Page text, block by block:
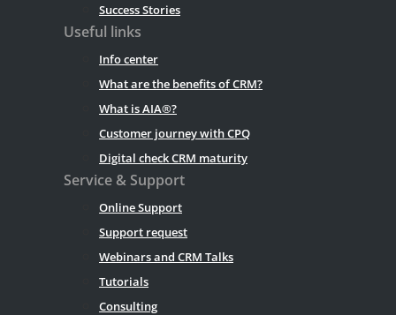
Success Stories
Useful links
Info center
What are the benefits of CRM?
What is AIA®?
Customer journey with CPQ
Digital check CRM maturity
Service & Support
Online Support
Support request
Webinars and CRM Talks
Tutorials
Consulting